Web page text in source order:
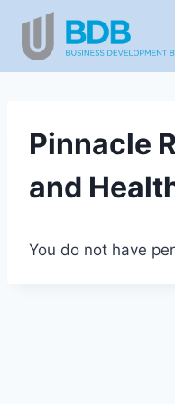
content
Pinnacle
and
You do not have